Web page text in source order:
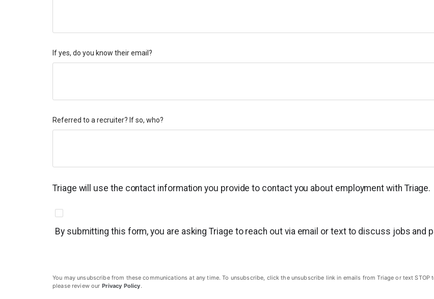
If yes, do you know their email?
Referred to a recruiter? If so, who?
Triage will use the contact information you provide to contact you about employment with Triage.
By submitting this form, you are asking Triage to reach out via email or text to discuss jobs and
You may unsubscribe from these communications at any time. To unsubscribe, click the unsubscribe link in emails from Triage or text
please review our Privacy Policy.